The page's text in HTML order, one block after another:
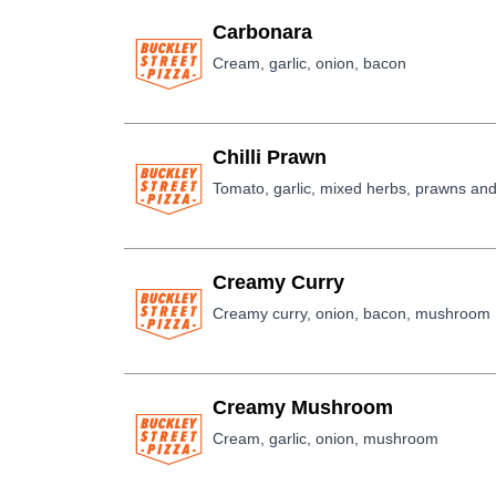
Carbonara
Cream, garlic, onion, bacon
Chilli Prawn
Tomato, garlic, mixed herbs, prawns
Creamy Curry
Creamy curry, onion, bacon, mushroom
Creamy Mushroom
Cream, garlic, onion, mushroom